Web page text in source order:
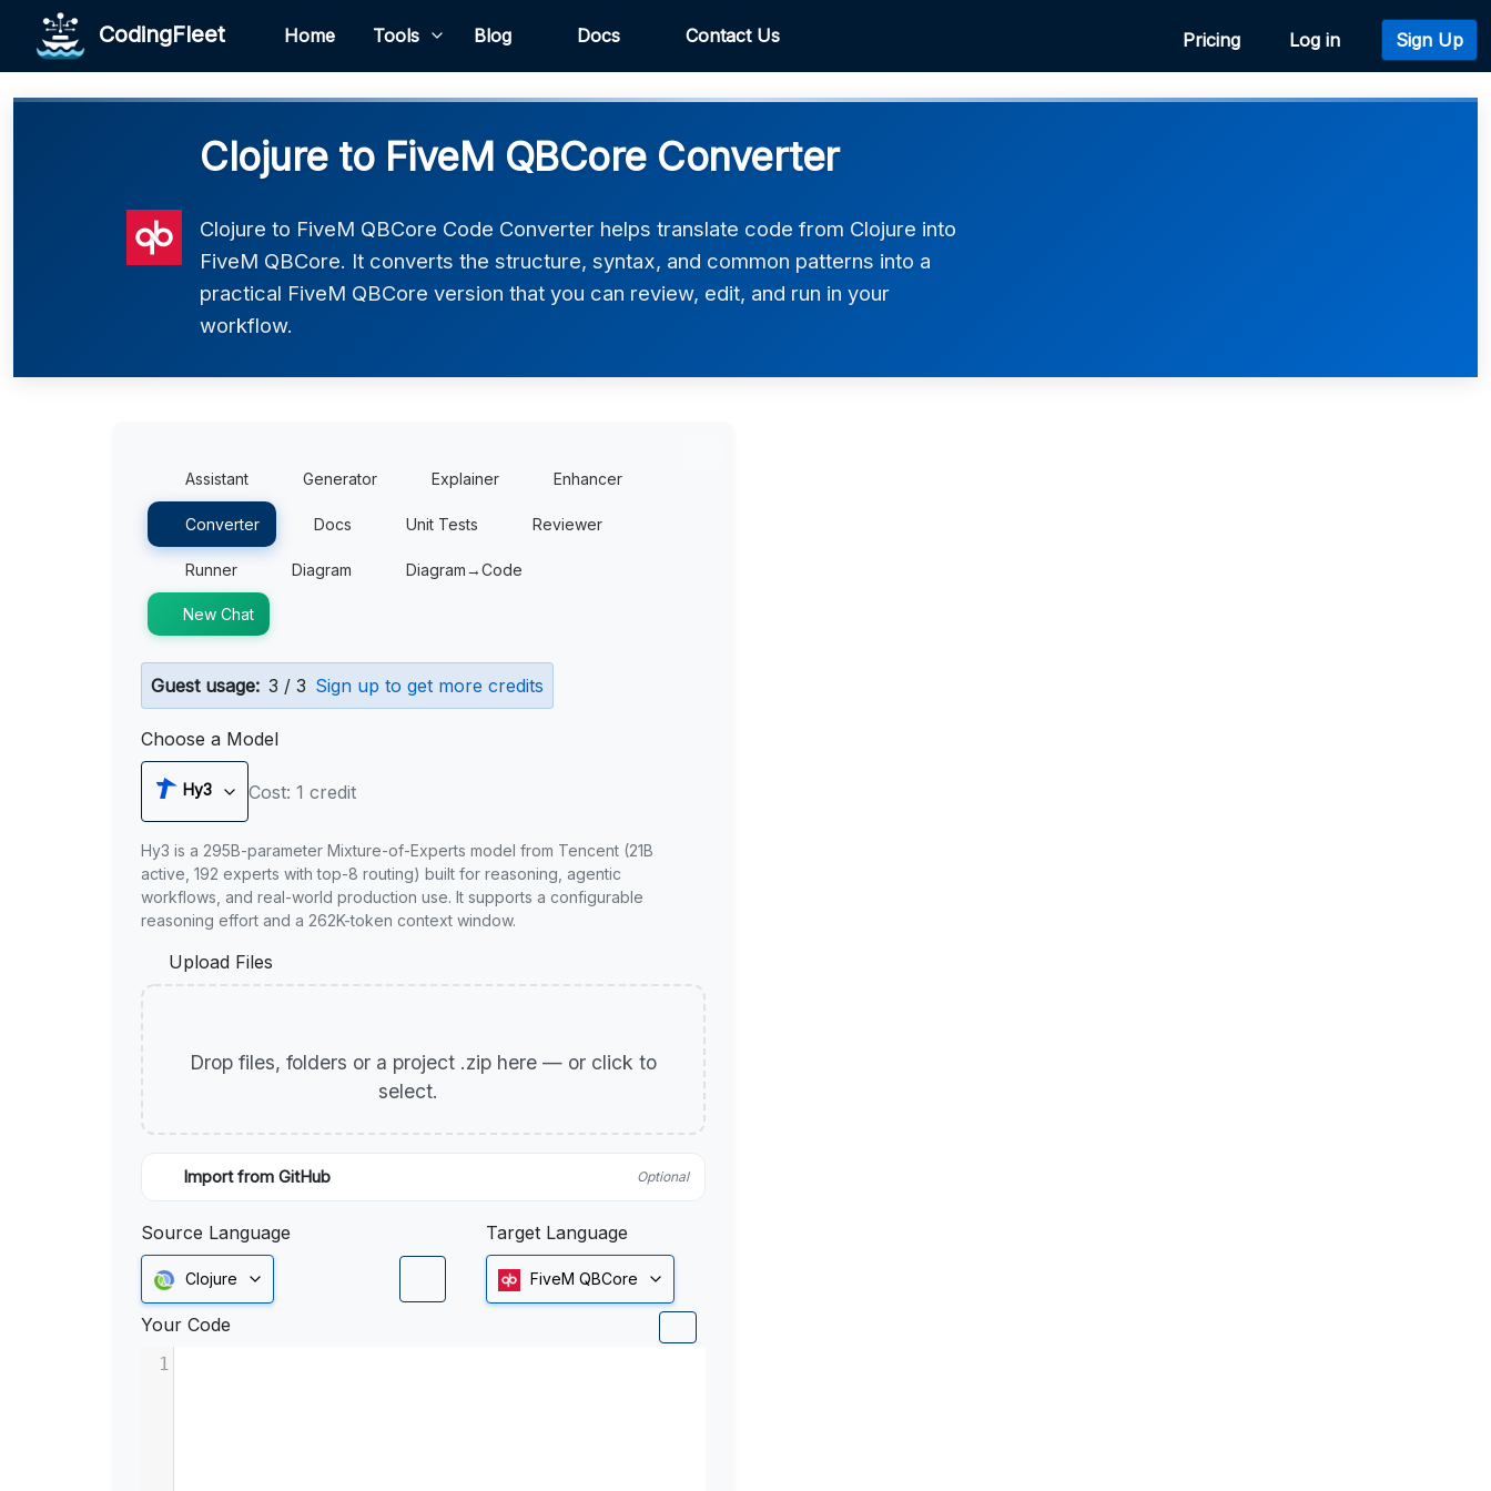
CodingFleet Home Tools Blog Docs Contact Us Pricing Log in Sign Up
Clojure to FiveM QBCore Converter
Clojure to FiveM QBCore Code Converter helps translate code from Clojure into
FiveM QBCore. It converts the structure, syntax, and common patterns into a
practical FiveM QBCore version that you can review, edit, and run in your
workflow.
Assistant Generator Explainer Enhancer
Converter Docs Unit Tests Reviewer
Runner Diagram Diagram→Code
New Chat
Guest usage: 3 / 3 Sign up to get more credits
Choose a Model
Hy3 Cost: 1 credit
Hy3 is a 295B-parameter Mixture-of-Experts model from Tencent (21B
active, 192 experts with top-8 routing) built for reasoning, agentic
workflows, and real-world production use. It supports a configurable
reasoning effort and a 262K-token context window.
Upload Files
Drop files, folders or a project .zip here — or click to
select.
Import from GitHub Optional
Source Language
Clojure
Target Language
FiveM QBCore
Your Code
1